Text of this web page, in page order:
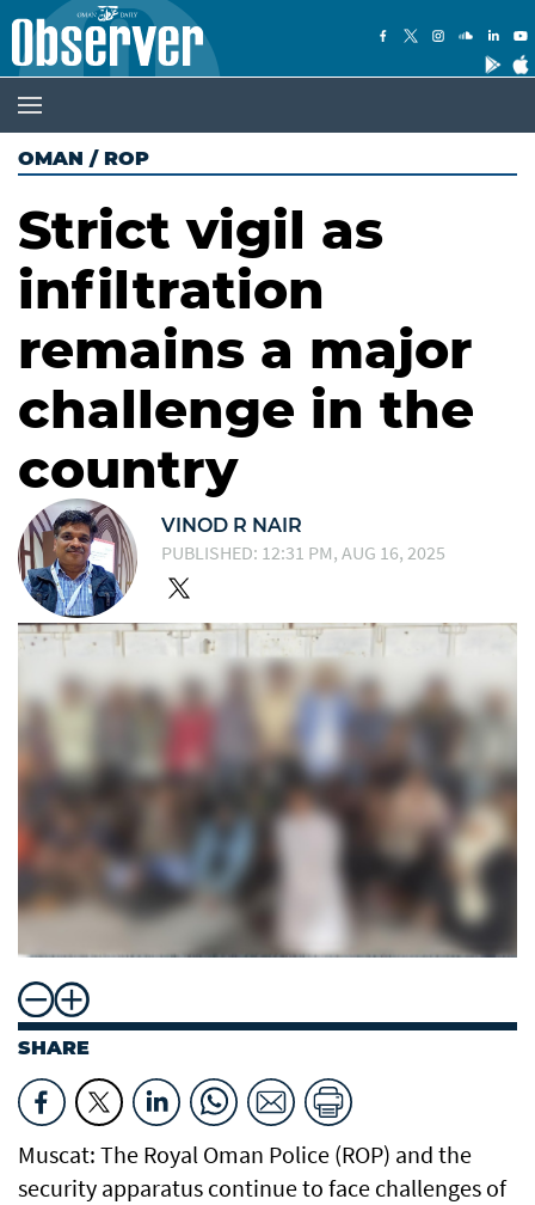
OMAN / ROP
Strict vigil as
infiltration
remains a major
challenge in the
country
VINOD R NAIR
PUBLISHED: 12:31 PM, AUG 16, 2025
SHARE
Muscat: The Royal Oman Police (ROP) and the
security apparatus continue to face challenges of